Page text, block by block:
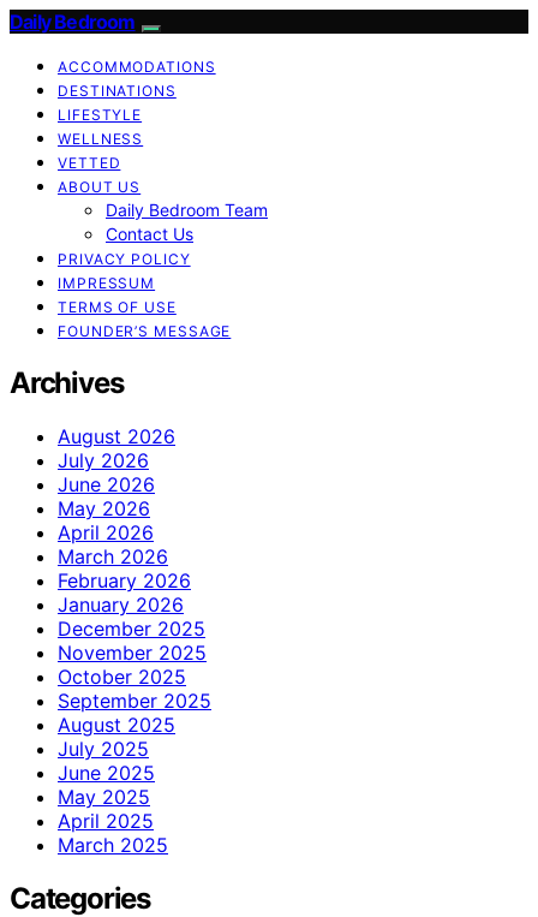
Daily Bedroom
ACCOMMODATIONS
DESTINATIONS
LIFESTYLE
WELLNESS
VETTED
ABOUT US
Daily Bedroom Team
Contact Us
PRIVACY POLICY
IMPRESSUM
TERMS OF USE
FOUNDER’S MESSAGE
Archives
August 2026
July 2026
June 2026
May 2026
April 2026
March 2026
February 2026
January 2026
December 2025
November 2025
October 2025
September 2025
August 2025
July 2025
June 2025
May 2025
April 2025
March 2025
Categories